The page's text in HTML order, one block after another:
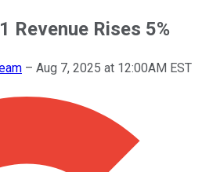
Revenue Rises 5%
– Aug 7, 2025 at 12:00AM EST